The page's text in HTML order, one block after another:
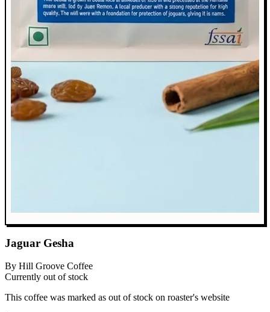
Jaguar Gesha
By Hill Groove Coffee
Currently out of stock
This coffee was marked as out of stock on roaster's website